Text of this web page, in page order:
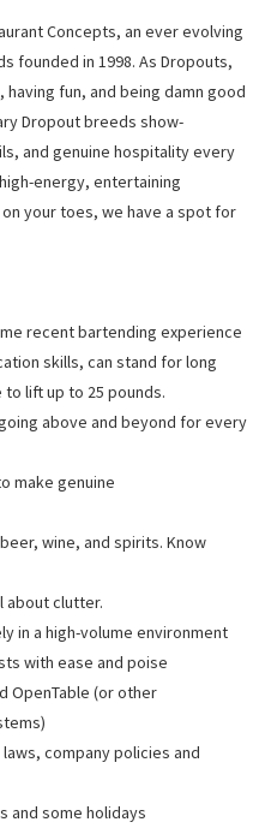
Concepts, an ever evolving
founded in 1998. As Dropouts,
fun, and being damn good
Dropout breeds show-
and genuine hospitality every
energy, entertaining
your toes, we have a spot for
recent bartending experience
skills, can stand for long
lift up to 25 pounds.
above and beyond for every
make genuine
wine, and spirits. Know
about clutter.
in a high-volume environment
with ease and poise
OpenTable (or other
company policies and
and some holidays